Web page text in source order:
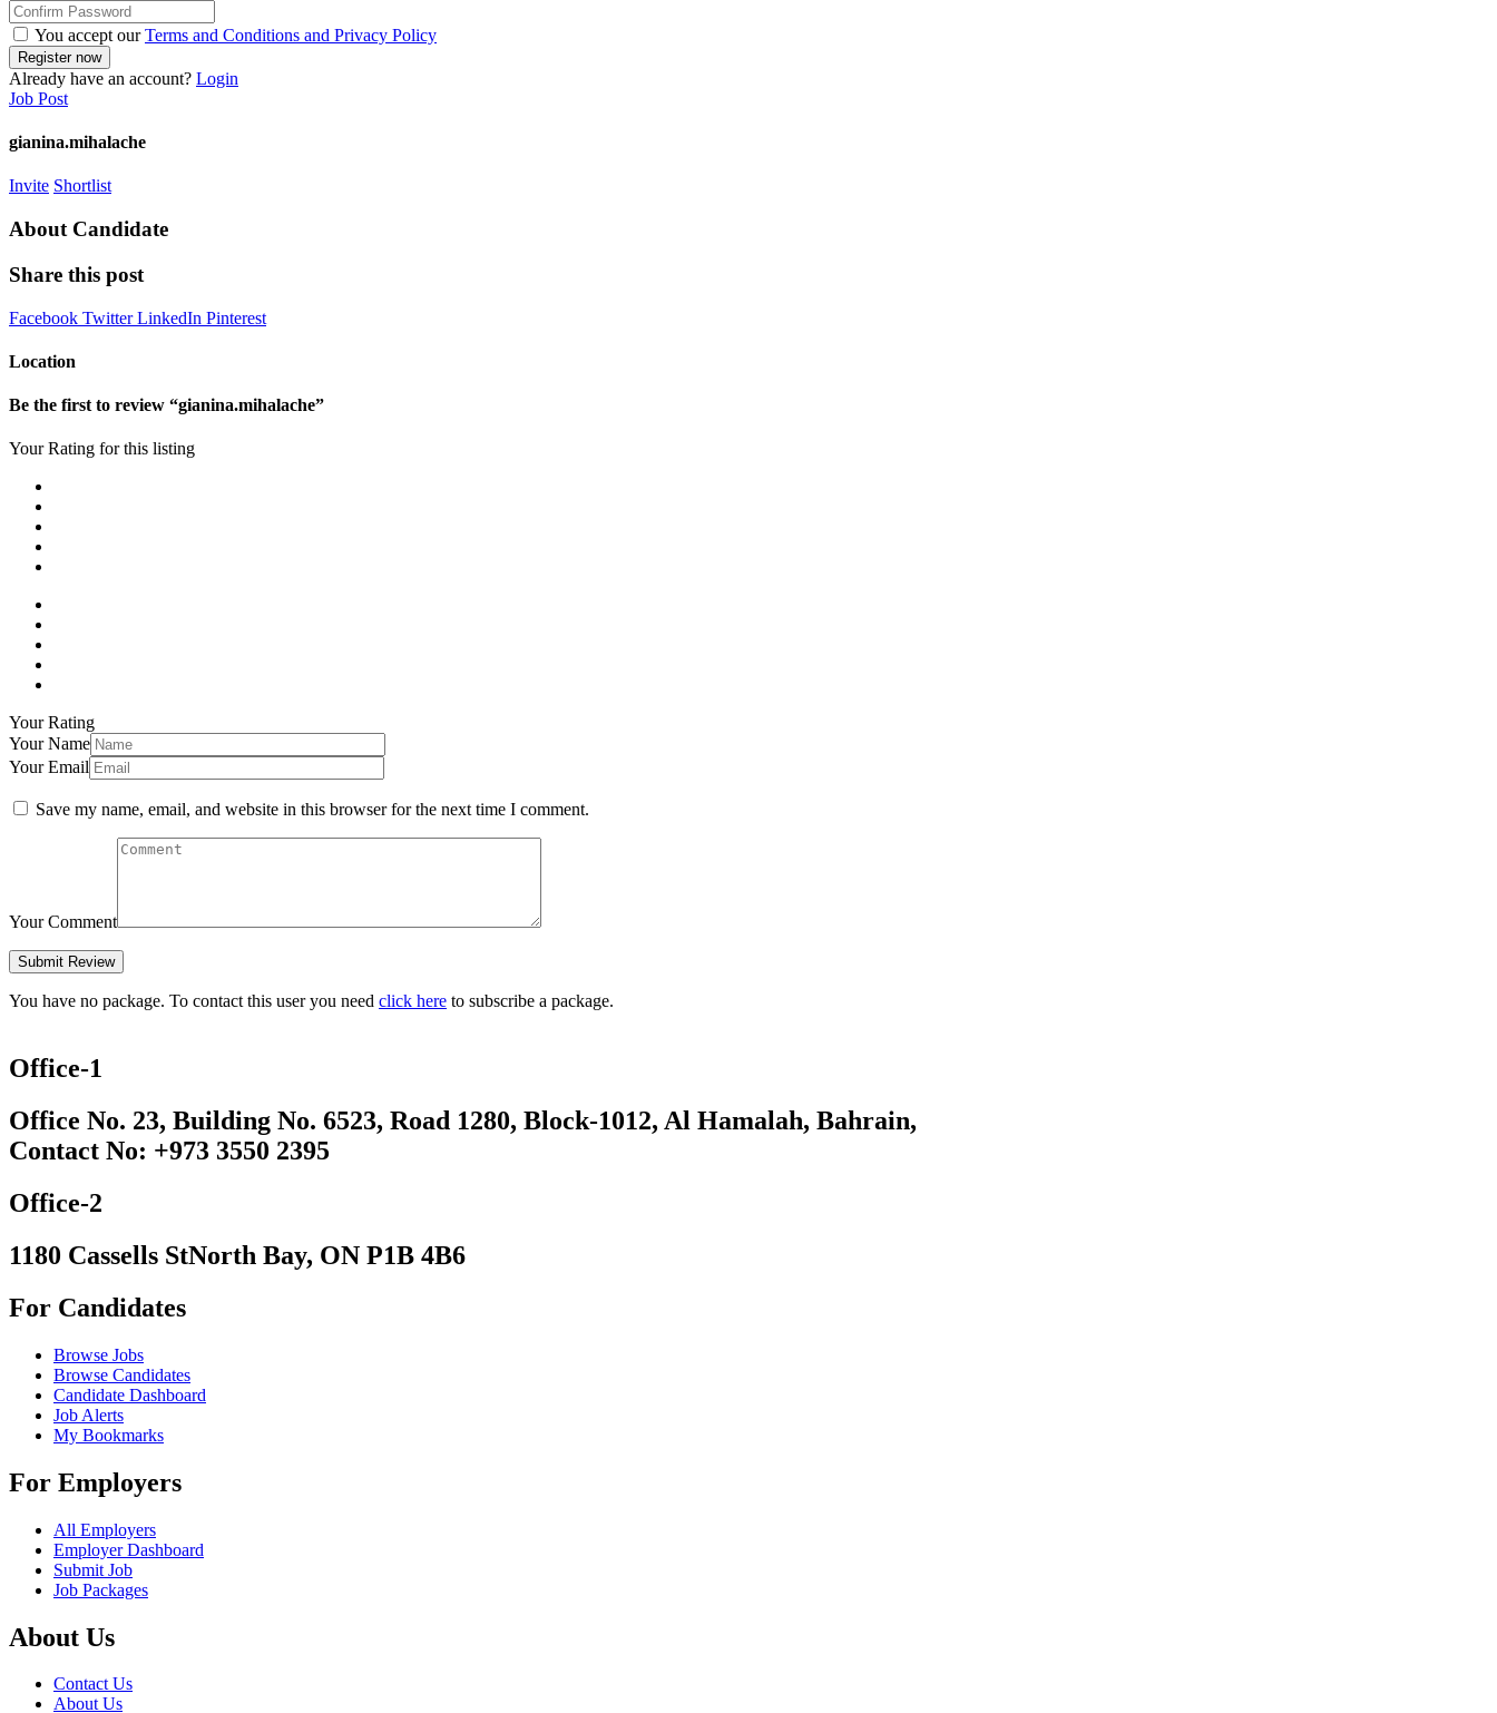
You accept ourTerms and Conditions and Privacy Policy
Already have an account? Login
Job Post
gianina.mihalache
Invite Shortlist
About Candidate
Share this post
Facebook TwitterLinkedIn Pinterest
Location
Be the first to review “gianina.mihalache”
Your Rating for this listing
Your Rating
Your Name
Your Email
Save my name, email, and website in this browser for the next time I comment.
Your Comment
You have no package. To contact this user you need click here to subscribe a package.
Office-1
Office No. 23, Building No. 6523, Road 1280, Block-1012, Al Hamalah, Bahrain,
Contact No: +973 3550 2395
Office-2
1180 Cassells StNorth Bay, ON P1B 4B6
For Candidates
Browse Jobs
Browse Candidates
Candidate Dashboard
Job Alerts
My Bookmarks
For Employers
All Employers
Employer Dashboard
Submit Job
Job Packages
About Us
Contact Us
About Us